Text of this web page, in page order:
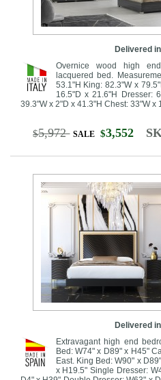
Delivered
Overnice wood high
lacquered bed.
53.1"H King: 82.3"W x
16.5"D x 21.6"H Dresser:
39.3"W x 2"D x 41.3"H Chest: 33"W x
$5,972 SALE $3,552
Delivered
Extravagant high end
Bed: W74" x D89" x H45"
East. King Bed: W90" x
x H19.5" Single Dresser: